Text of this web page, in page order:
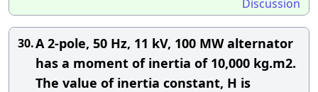
Discussion
30.A 2-pole, 50 Hz, 11 kV, 100 MW alternator
has a moment of inertia of 10,000 kg.m2.
The value of inertia constant, H is